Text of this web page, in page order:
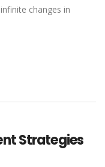
changes in
Strategies